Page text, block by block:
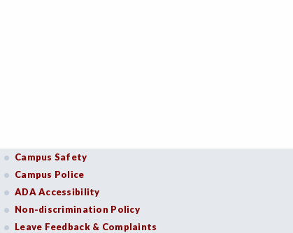
Campus Safety
Campus Police
ADA Accessibility
Non-discrimination Policy
Leave Feedback & Complaints